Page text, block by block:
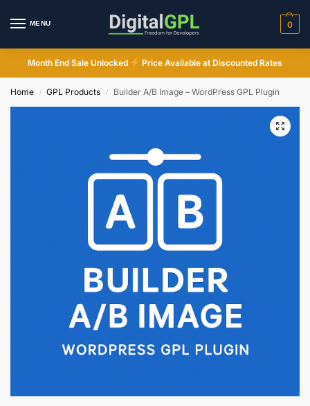
MENU 0
Month End Sale Unlocked Price Available at Discounted Rates
Home / GPL Products / Builder A/B Image – WordPress GPL Plugin